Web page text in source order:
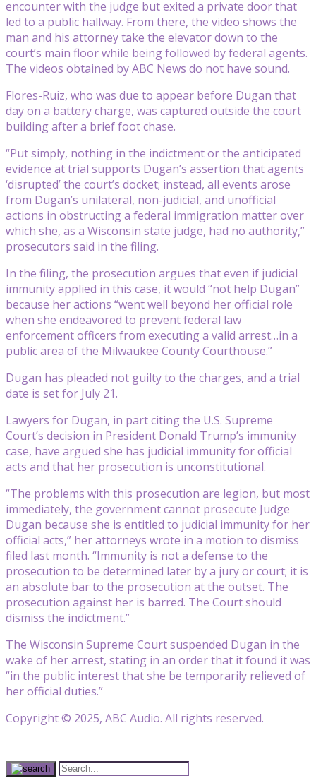
encounter with the judge but exited a private door that
led to a public hallway. From there, the video shows the
man and his attorney take the elevator down to the
court’s main floor while being followed by federal agents.
The videos obtained by ABC News do not have sound.
Flores-Ruiz, who was due to appear before Dugan that
day on a battery charge, was captured outside the court
building after a brief foot chase.
“Put simply, nothing in the indictment or the anticipated
evidence at trial supports Dugan’s assertion that agents
‘disrupted’ the court’s docket; instead, all events arose
from Dugan’s unilateral, non-judicial, and unofficial
actions in obstructing a federal immigration matter over
which she, as a Wisconsin state judge, had no authority,”
prosecutors said in the filing.
In the filing, the prosecution argues that even if judicial
immunity applied in this case, it would “not help Dugan”
because her actions “went well beyond her official role
when she endeavored to prevent federal law
enforcement officers from executing a valid arrest…in a
public area of the Milwaukee County Courthouse.”
Dugan has pleaded not guilty to the charges, and a trial
date is set for July 21.
Lawyers for Dugan, in part citing the U.S. Supreme
Court’s decision in President Donald Trump’s immunity
case, have argued she has judicial immunity for official
acts and that her prosecution is unconstitutional.
“The problems with this prosecution are legion, but most
immediately, the government cannot prosecute Judge
Dugan because she is entitled to judicial immunity for her
official acts,” her attorneys wrote in a motion to dismiss
filed last month. “Immunity is not a defense to the
prosecution to be determined later by a jury or court; it is
an absolute bar to the prosecution at the outset. The
prosecution against her is barred. The Court should
dismiss the indictment.”
The Wisconsin Supreme Court suspended Dugan in the
wake of her arrest, stating in an order that it found it was
“in the public interest that she be temporarily relieved of
her official duties.”
Copyright © 2025, ABC Audio. All rights reserved.